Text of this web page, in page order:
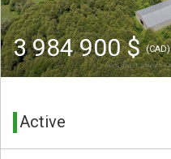
3 984 900 $(CAD)
Active